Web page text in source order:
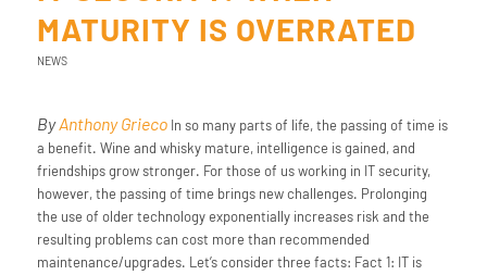
MATURITY IS OVERRATED
NEWS
ByAnthony GriecoIn so many parts of life, the passing of time is
a benefit. Wine and whisky mature, intelligence is gained, and
friendships grow stronger. For those of us working in IT security,
however, the passing of time brings new challenges. Prolonging
the use of older technology exponentially increases risk and the
resulting problems can cost more than recommended
maintenance/upgrades. Let’s consider three facts: Fact 1: IT is